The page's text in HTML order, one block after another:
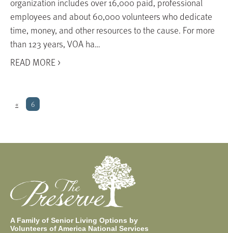
employees and about 60,000 volunteers who dedicate
time, money, and other resources to the cause. For more
than 123 years, VOA ha…
READ MORE >
« 6
A Family of Senior Living Options by
Volunteers of America National Services